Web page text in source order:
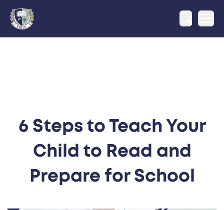
6 Steps to Teach Your
Child to Read and
Prepare for School